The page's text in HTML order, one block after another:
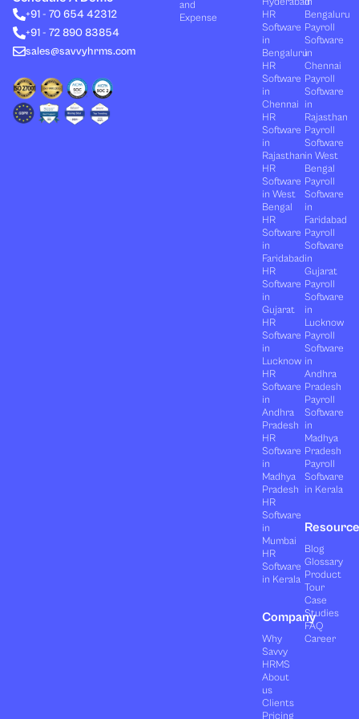
d
i
n
t
t
r
b
e
o
o
+91 - 70 654 42312
+91 - 72 890 83854
sales@savvyhrms.com
and
Expense
HR
Software
in
Bengaluru
HR
Software
in
Chennai
HR
Software
in
Rajasthan
HR
Software
in West
Bengal
HR
Software
in
Faridabad
HR
Software
in
Gujarat
HR
Software
in
Lucknow
HR
Software
in
Andhra
Pradesh
HR
Software
in
Madhya
Pradesh
HR
Software
in
Mumbai
HR
Software
in Kerala
Company
Why
Savvy
HRMS
About
us
Clients
Pricing
Bengaluru
Payroll
Software
in
Chennai
Payroll
Software
in
Rajasthan
Payroll
Software
in West
Bengal
Payroll
Software
in
Faridabad
Payroll
Software
in
Gujarat
Payroll
Software
in
Lucknow
Payroll
Software
in
Andhra
Pradesh
Payroll
Software
in
Madhya
Pradesh
Payroll
Software
in Kerala
Blog
Glossary
Product
Tour
Case
Studies
FAQ
Career